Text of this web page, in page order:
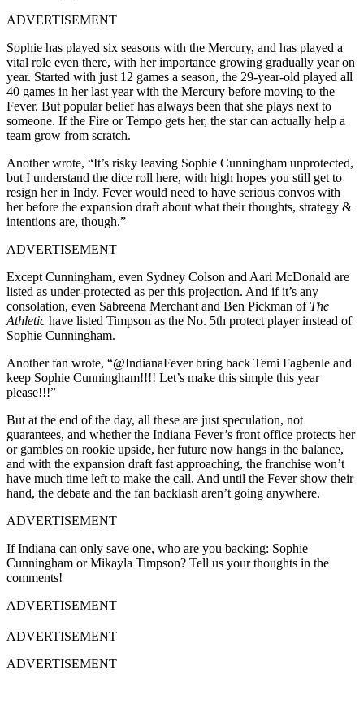
ADVERTISEMENT
Sophie has played six seasons with the Mercury, and has played a
vital role even there, with her importance growing gradually year on
year. Started with just 12 games a season, the 29-year-old played all
40 games in her last year with the Mercury before moving to the
Fever. But popular belief has always been that she plays next to
someone. If the Fire or Tempo gets her, the star can actually help a
team grow from scratch.
Another wrote, “It’s risky leaving Sophie Cunningham unprotected,
but I understand the dice roll here, with high hopes you still get to
resign her in Indy. Fever would need to have serious convos with
her before the expansion draft about what their thoughts, strategy &
intentions are, though.”
ADVERTISEMENT
Except Cunningham, even Sydney Colson and Aari McDonald are
listed as under-protected as per this projection. And if it’s any
consolation, even Sabreena Merchant and Ben Pickman of The
Athletic have listed Timpson as the No. 5th protect player instead of
Sophie Cunningham.
Another fan wrote, “@IndianaFever bring back Temi Fagbenle and
keep Sophie Cunningham!!!! Let’s make this simple this year
please!!!”
But at the end of the day, all these are just speculation, not
guarantees, and whether the Indiana Fever’s front office protects her
or gambles on rookie upside, her future now hangs in the balance,
and with the expansion draft fast approaching, the franchise won’t
have much time left to make the call. And until the Fever show their
hand, the debate and the fan backlash aren’t going anywhere.
ADVERTISEMENT
If Indiana can only save one, who are you backing: Sophie
Cunningham or Mikayla Timpson? Tell us your thoughts in the
comments!
ADVERTISEMENT
ADVERTISEMENT
ADVERTISEMENT